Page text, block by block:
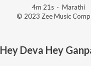
4m 21s · Marathi
© 2023 Zee Music
Hey Deva Hey